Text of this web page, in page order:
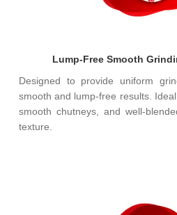
Lump-Free Smooth
Designed to provide uniform
smooth and lump-free results.
smooth chutneys, and well-
texture.